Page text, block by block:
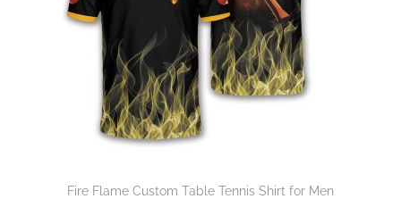
Fire Flame Custom Table Tennis Shirt for Men